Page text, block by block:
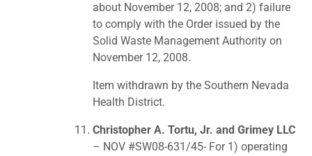
about November 12, 2008; and 2) failure
to comply with the Order issued by the
Solid Waste Management Authority on
November 12, 2008.
Item withdrawn by the Southern Nevada
Health District.
Christopher A. Tortu, Jr. and Grimey LLC
– NOV #SW08-631/45- For 1) operating